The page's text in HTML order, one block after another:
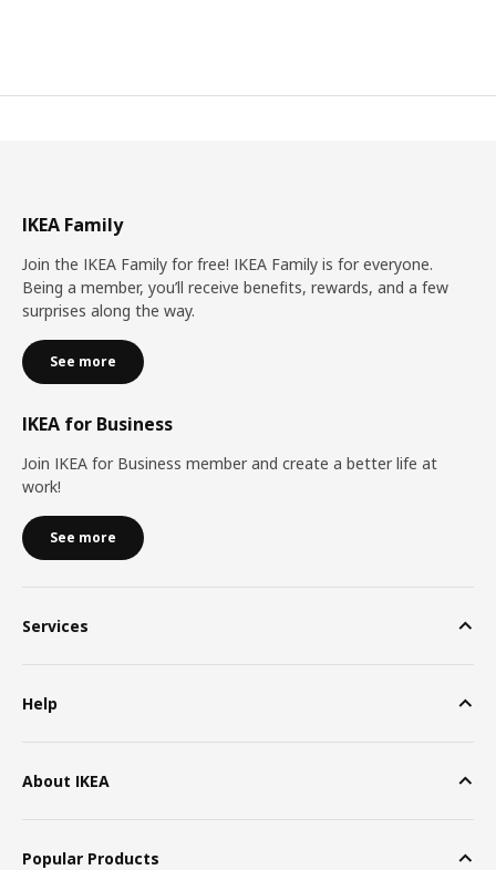
IKEA Family
Join the IKEA Family for free! IKEA Family is for everyone.
Being a member, you’ll receive benefits, rewards, and a few
surprises along the way.
See more
IKEA for Business
Join IKEA for Business member and create a better life at
work!
See more
Services
Help
About IKEA
Popular Products